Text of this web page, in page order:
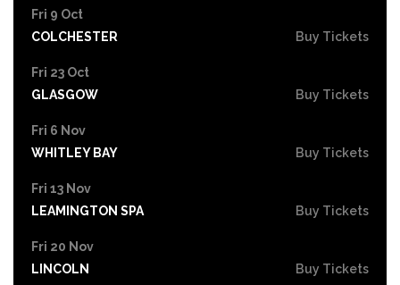
Fri 9 Oct
COLCHESTER
Buy Tickets
Fri 23 Oct
GLASGOW
Buy Tickets
Fri 6 Nov
WHITLEY BAY
Buy Tickets
Fri 13 Nov
LEAMINGTON SPA
Buy Tickets
Fri 20 Nov
LINCOLN
Buy Tickets